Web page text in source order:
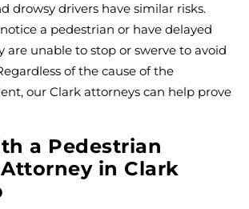
drowsy drivers have similar risks.
a pedestrian or have delayed
are unable to stop or swerve to avoid
of the cause of the
our Clark attorneys can help prove
a Pedestrian
in Clark